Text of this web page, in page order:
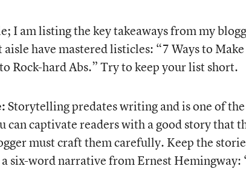
I am listing the key takeaways from my
have mastered listicles: “7 Ways to Make
Rock-hard Abs.” Try to keep your list short.
Storytelling predates writing and is one of the
captivate readers with a good story that
must craft them carefully. Keep the
six-word narrative from Ernest Hemingway: